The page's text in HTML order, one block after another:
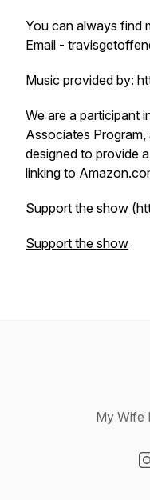
You can always find
Email -
Music provided by:
We are a participant
Associates
designed to provide
linking to
Support the show
Support the show
My Wife